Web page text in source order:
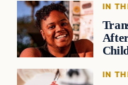
IN
IN